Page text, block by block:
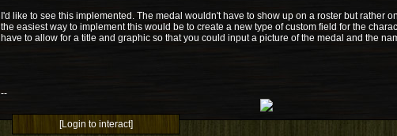
I'd like to see this implemented. The medal wouldn't have to show up on a roster but rather
the easiest way to implement this would be to create a new type of custom field for the
have to allow for a title and graphic so that you could input a picture of the medal and the
--
[Login to interact]